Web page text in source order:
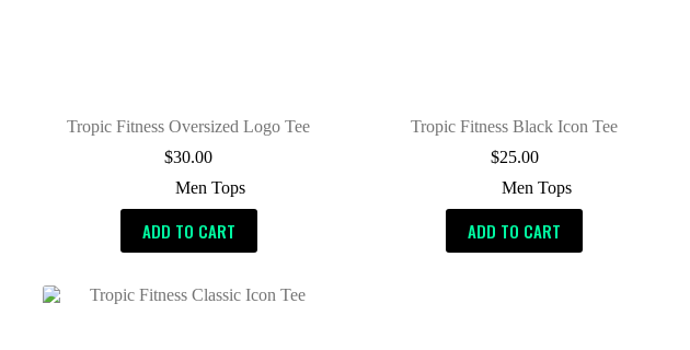
Tropic Fitness Oversized Logo Tee
$30.00
Men Tops
ADD TO CART
Tropic Fitness Black Icon Tee
$25.00
Men Tops
ADD TO CART